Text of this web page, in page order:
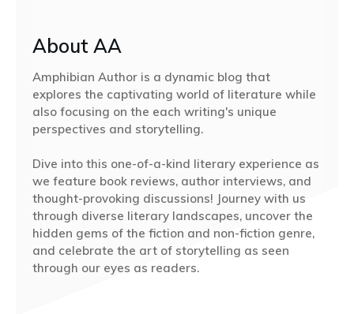
About AA
Amphibian Author is a dynamic blog that
explores the captivating world of literature while
also focusing on the each writing's unique
perspectives and storytelling.
Dive into this one-of-a-kind literary experience as
we feature book reviews, author interviews, and
thought-provoking discussions! Journey with us
through diverse literary landscapes, uncover the
hidden gems of the fiction and non-fiction genre,
and celebrate the art of storytelling as seen
through our eyes as readers.